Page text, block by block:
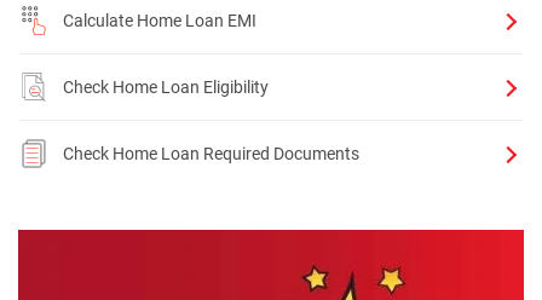
Calculate Home Loan EMI
Check Home Loan Eligibility
Check Home Loan Required Documents